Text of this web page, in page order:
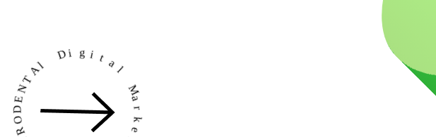
S
P
E
RO DE N T A l
D
g
i
t
a
l
t
h
•